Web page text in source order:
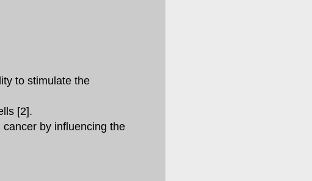
to stimulate the
[2].
by influencing the